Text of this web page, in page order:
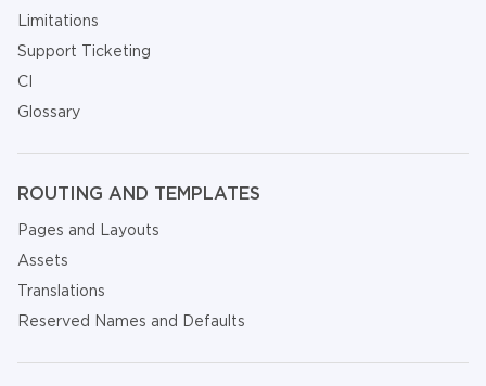
Limitations
Support Ticketing
CI
Glossary
ROUTING AND TEMPLATES
Pages and Layouts
Assets
Translations
Reserved Names and Defaults